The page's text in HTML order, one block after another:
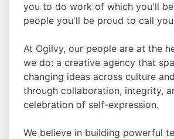
you to do work of which you'll
people you'll be proud to call
At Ogilvy, our people are at the
we do: a creative agency that
changing ideas across culture
through collaboration, integrity,
celebration of self-expression.
We believe in building powerful